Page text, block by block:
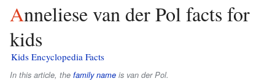
Anneliese van der Pol facts for
kids
Kids Encyclopedia Facts
In this article, the family name is van der Pol.